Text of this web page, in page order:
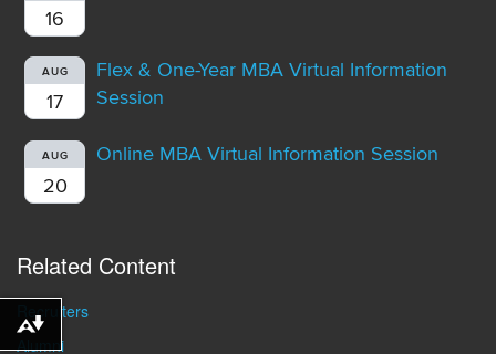
16
AUG
17
Flex & One-Year MBA Virtual Information
Session
AUG
20
Online MBA Virtual Information Session
Related Content
Recruiters
Alumni
Download alternative formats ...